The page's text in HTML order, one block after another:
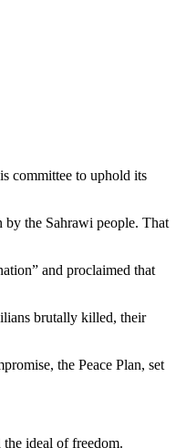
committee to uphold its
the Sahrawi people. That
and proclaimed that
brutally killed, their
the Peace Plan, set
ideal of freedom.